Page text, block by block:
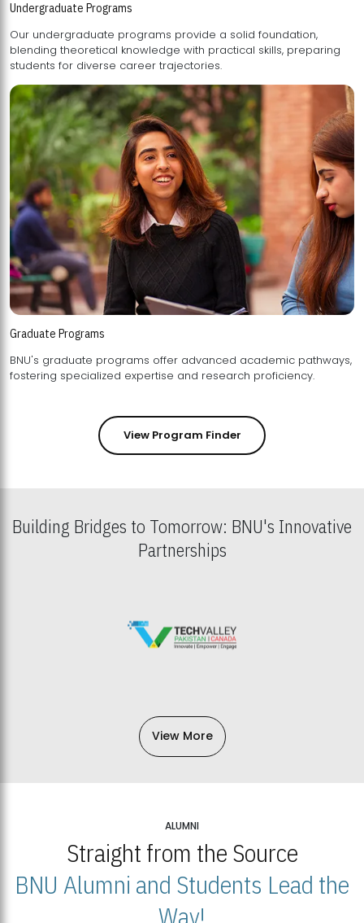
Undergraduate Programs
Our undergraduate programs provide a solid foundation,
blending theoretical knowledge with practical skills, preparing
students for diverse career trajectories.
Graduate Programs
BNU's graduate programs offer advanced academic pathways,
fostering specialized expertise and research proficiency.
View Program Finder
Building Bridges to Tomorrow: BNU's Innovative
Partnerships
View More
ALUMNI
Straight from the Source
BNU Alumni and Students Lead the
Way!